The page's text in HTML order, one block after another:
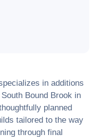
in additions
South Bound Brook in
planned
tailored to the way
through final